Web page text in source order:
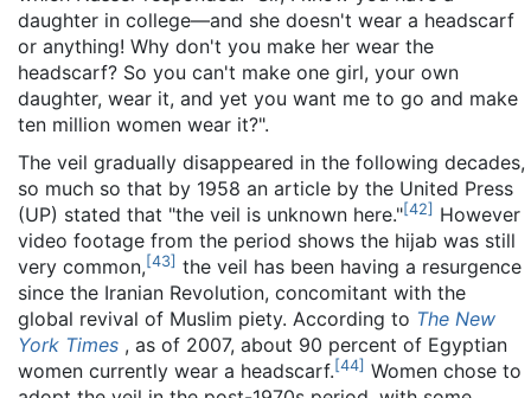
daughter in college—and she doesn't wear a headscarf
or anything! Why don't you make her wear the
headscarf? So you can't make one girl, your own
daughter, wear it, and yet you want me to go and make
ten million women wear it?".
The veil gradually disappeared in the following decades,
so much so that by 1958 an article by the United Press
(UP) stated that "the veil is unknown here."[42] However
video footage from the period shows the hijab was still
very common,[43] the veil has been having a resurgence
since the Iranian Revolution, concomitant with the
global revival of Muslim piety. According to The New
York Times , as of 2007, about 90 percent of Egyptian
women currently wear a headscarf.[44] Women chose to